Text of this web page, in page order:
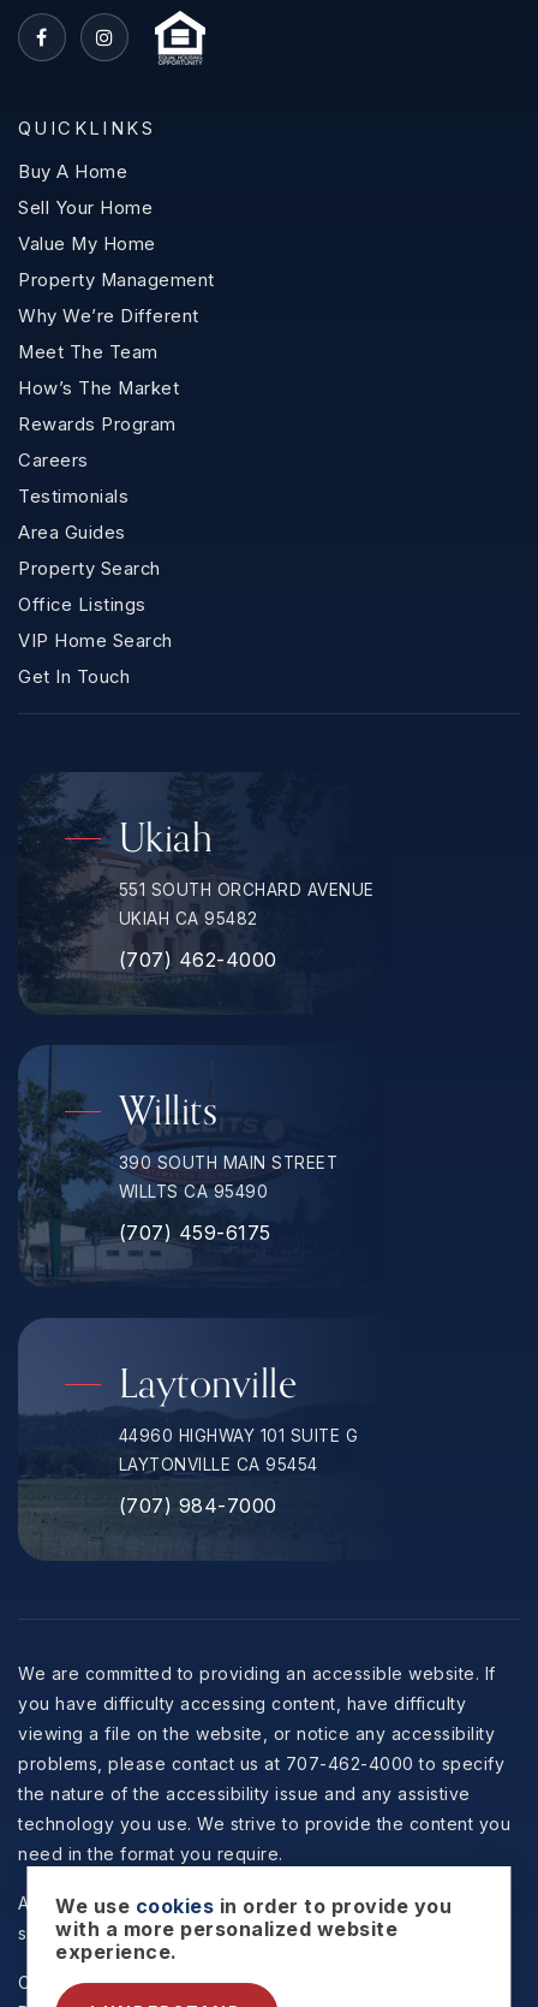
QUICKLINKS
Buy A Home
Sell Your Home
Value My Home
Property Management
Why We’re Different
Meet The Team
How’s The Market
Rewards Program
Careers
Testimonials
Area Guides
Property Search
Office Listings
VIP Home Search
Get In Touch
Ukiah
551 SOUTH ORCHARD AVENUE
UKIAH CA 95482
(707) 462-4000
Willits
390 SOUTH MAIN STREET
WILLTS CA 95490
(707) 459-6175
Laytonville
44960 HIGHWAY 101 SUITE G
LAYTONVILLE CA 95454
(707) 984-7000
We are committed to providing an accessible website. If
you have difficulty accessing content, have difficulty
viewing a file on the website, or notice any accessibility
problems, please contact us at 707-462-4000 to specify
the nature of the accessibility issue and any assistive
technology you use. We strive to provide the content you
need in the format you require.
All information is deemed reliable but not guaranteed and
should be independently reviewed and verified.
Copyright © 2026 Selzer Realty & Associates -
We use cookies in order to provide you
with a more personalized website
experience.